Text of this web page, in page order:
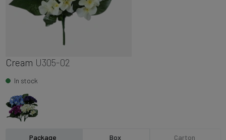
Cream U305-02
In stock
Package Box Carton